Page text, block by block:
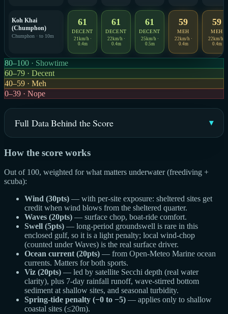
Koh Khai
(Chumphon)
Chumphon · to 10m
61
DECENT
21km/h ·
0.4m
61
DECENT
22km/h ·
0.4m
61
DECENT
25km/h ·
0.5m
59
MEH
22km/h ·
0.4m
59
MEH
22km/h ·
0.4m
80–100 · Showtime
60–79 · Decent
40–59 · Meh
0–39 · Nope
Full Data Behind the Score
How the score works
Out of 100, weighted for what matters underwater (freediving +
scuba):
Wind (30pts) — with per-site exposure: sheltered sites get
credit when wind blows from the sheltered quarter.
Waves (20pts) — surface chop, boat-ride comfort.
Swell (5pts) — long-period groundswell is rare in this
enclosed gulf, so it is a light penalty; local wind-chop
(counted under Waves) is the real surface driver.
Ocean current (20pts) — from Open-Meteo Marine ocean
currents. Matters for both sports.
Viz (20pts) — led by satellite Secchi depth (real water
clarity), plus 7-day rainfall runoff, wave-stirred bottom
sediment at shallow sites, and seasonal turbidity.
Spring-tide penalty (−0 to −5) — applies only to shallow
coastal sites (≤20m).